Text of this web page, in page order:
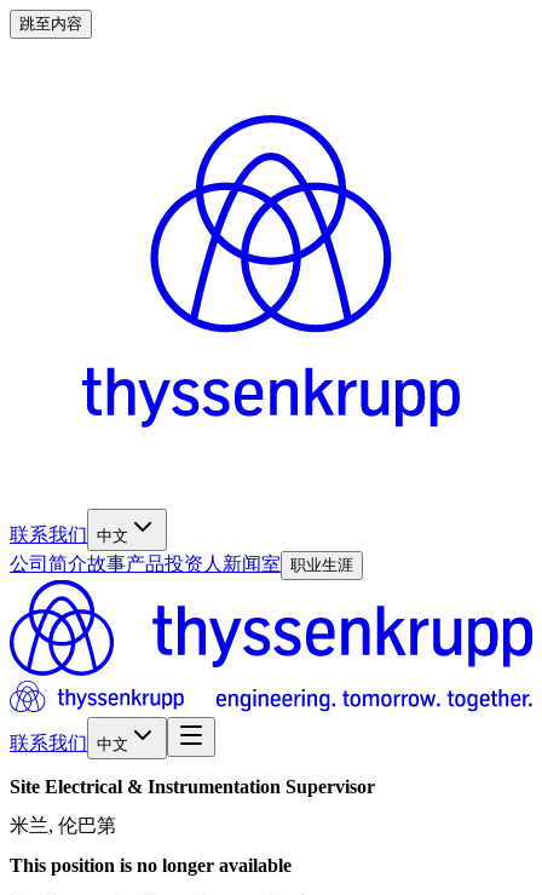
跳至内容
联系我们 中文
公司简介故事产品投资人 新闻室 职业生涯
联系我们 中文
Site Electrical & Instrumentation Supervisor
米兰, 伦巴第
This position is no longer available